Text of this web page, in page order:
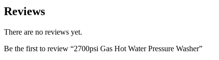
Reviews
There are no reviews yet.
Be the first to review “2700psi Gas Hot Water Pressure Washer”